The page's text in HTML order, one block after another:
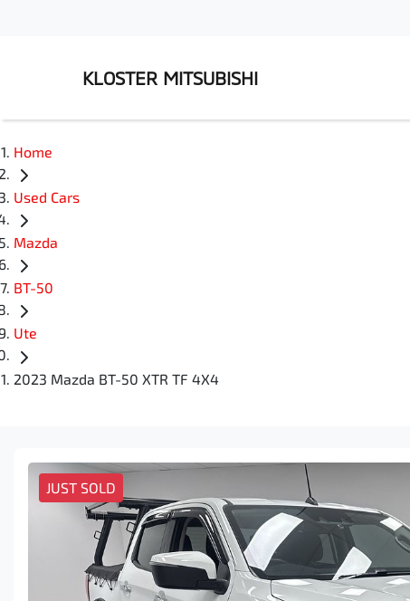
KLOSTER MITSUBISHI
Home
Used Cars
Mazda
BT-50
Ute
2023 Mazda BT-50 XTR TF 4X4
JUST SOLD